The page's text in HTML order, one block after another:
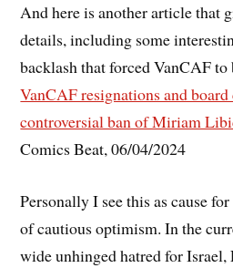
And here is another article that
details, including some
backlash that forced VanCAF to
VanCAF resignations and
controversial ban of Miriam
Comics Beat, 06/04/2024
Personally I see this as cause
of cautious optimism. In the
wide unhinged hatred for